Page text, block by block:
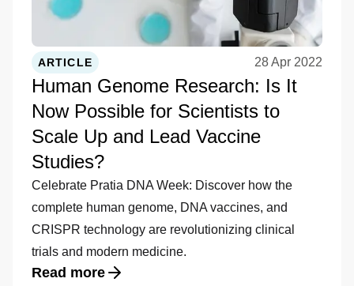
ARTICLE 28 Apr 2022
Human Genome Research: Is It
Now Possible for Scientists to
Scale Up and Lead Vaccine
Studies?
Celebrate Pratia DNA Week: Discover how the
complete human genome, DNA vaccines, and
CRISPR technology are revolutionizing clinical
trials and modern medicine.
Read more